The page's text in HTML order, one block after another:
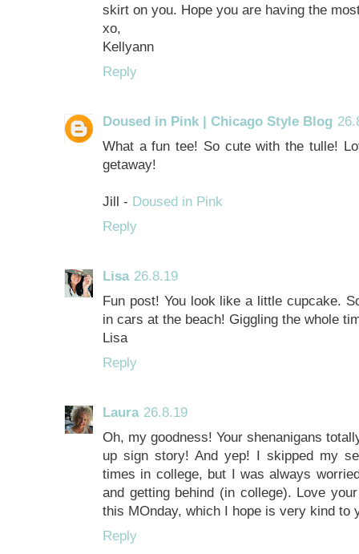
skirt on you. Hope you are having the
xo,
Kellyann
Reply
Doused in Pink | Chicago Style Blog
What a fun tee! So cute with the tulle!
getaway!
Jill - Doused in Pink
Reply
Lisa 26.8.19
Fun post! You look like a little cupcake.
in cars at the beach! Giggling the whole
Lisa
Reply
Laura 26.8.19
Oh, my goodness! Your shenanigans
up sign story! And yep! I skipped my
times in college, but I was always
and getting behind (in college). Love
this MOnday, which I hope is very kind to
Reply